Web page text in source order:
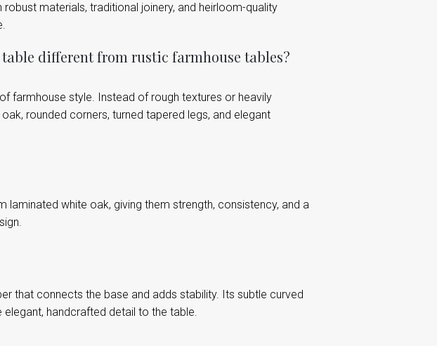
materials, traditional joinery, and heirloom-quality
different from rustic farmhouse tables?
farmhouse style. Instead of rough textures or heavily
rounded corners, turned tapered legs, and elegant
white oak, giving them strength, consistency, and a
that connects the base and adds stability. Its subtle curved
handcrafted detail to the table.